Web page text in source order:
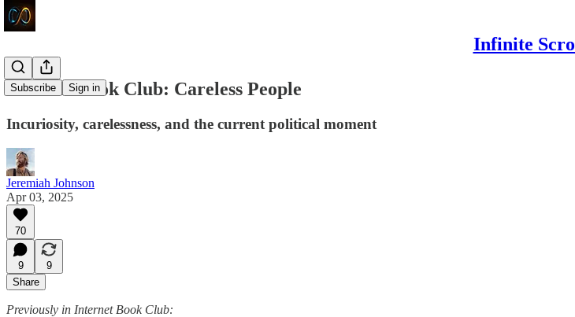
Infinite
Subscribe Sign in
Internet Book Club: Careless People
Incuriosity, carelessness, and the current political moment
Jeremiah Johnson
Apr 03, 2025
70
9
9
Share
Previously in Internet Book Club: